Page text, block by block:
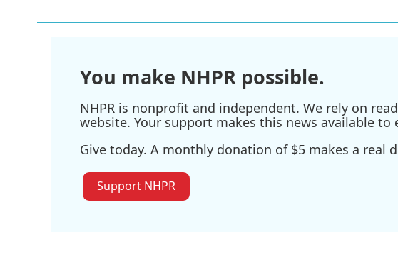
You make NHPR possible.
NHPR is nonprofit and independent. We rely on
website. Your support makes this news available to
Give today. A monthly donation of $5 makes a real
Support NHPR